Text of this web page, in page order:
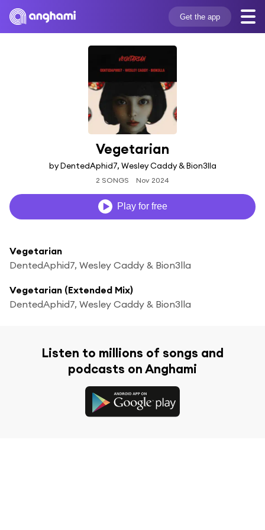
Get the app
Vegetarian
by DentedAphid7, Wesley Caddy & Bion3lla
2 SONGS Nov 2024
Play for free
Vegetarian
DentedAphid7, Wesley Caddy & Bion3lla
Vegetarian (Extended Mix)
DentedAphid7, Wesley Caddy & Bion3lla
Listen to millions of songs and
podcasts on Anghami